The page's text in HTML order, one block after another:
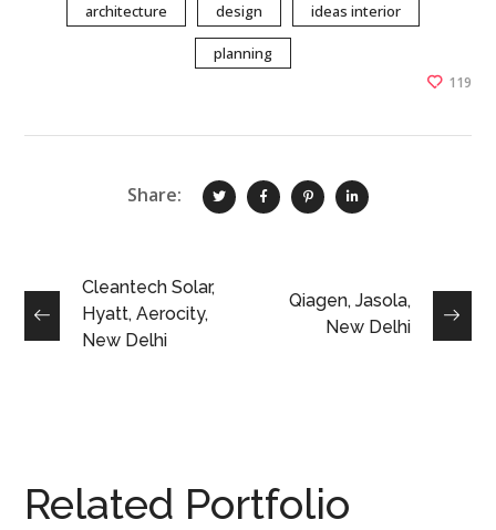
architecture design ideas interior
planning
119
Share:
Cleantech Solar,
Hyatt, Aerocity,
New Delhi
Qiagen, Jasola,
New Delhi
Related Portfolio